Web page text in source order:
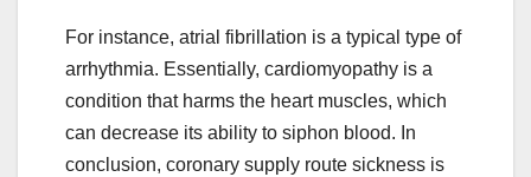
For instance, atrial fibrillation is a typical type of
arrhythmia. Essentially, cardiomyopathy is a
condition that harms the heart muscles, which
can decrease its ability to siphon blood. In
conclusion, coronary supply route sickness is